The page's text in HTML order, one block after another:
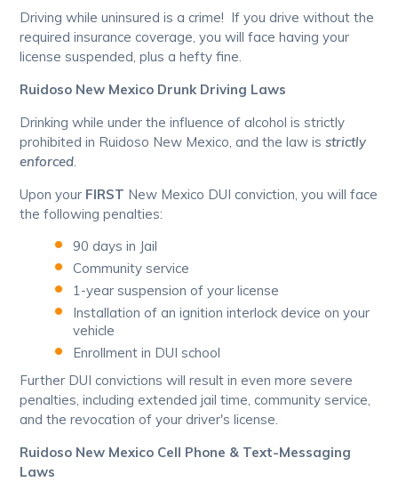
Driving while uninsured is a crime! If you drive without the
required insurance coverage, you will face having your
license suspended, plus a hefty fine.
Ruidoso New Mexico Drunk Driving Laws
Drinking while under the influence of alcohol is strictly
prohibited in Ruidoso New Mexico, and the law isstrictly
enforced.
Upon your FIRST New Mexico DUI conviction, you will face
the following penalties:
90 days in Jail
Community service
1-year suspension of your license
Installation of an ignition interlock device on your
vehicle
Enrollment in DUI school
Further DUI convictions will result in even more severe
penalties, including extended jail time, community service,
and the revocation of your driver's license.
Ruidoso New Mexico Cell Phone & Text-Messaging
Laws